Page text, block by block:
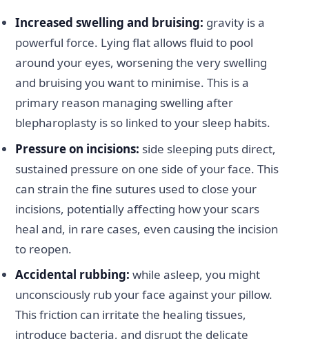
Increased swelling and bruising: gravity is a
powerful force. Lying flat allows fluid to pool
around your eyes, worsening the very swelling
and bruising you want to minimise. This is a
primary reason managing swelling after
blepharoplasty is so linked to your sleep habits.
Pressure on incisions: side sleeping puts direct,
sustained pressure on one side of your face. This
can strain the fine sutures used to close your
incisions, potentially affecting how your scars
heal and, in rare cases, even causing the incision
to reopen.
Accidental rubbing: while asleep, you might
unconsciously rub your face against your pillow.
This friction can irritate the healing tissues,
introduce bacteria, and disrupt the delicate